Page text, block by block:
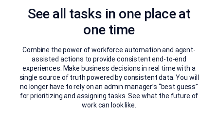
See all tasks in one place at
one time
Combine the power of workforce automation and agent-
assisted actions to provide consistent end-to-end
experiences. Make business decisions in real time with a
single source of truth powered by consistent data. You will
no longer have to rely on an admin manager’s “best guess”
for prioritizing and assigning tasks. See what the future of
work can look like.